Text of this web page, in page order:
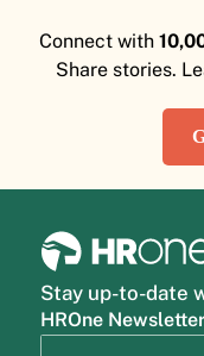
Connect with
Share stories.
Stay up-to-date
HROne